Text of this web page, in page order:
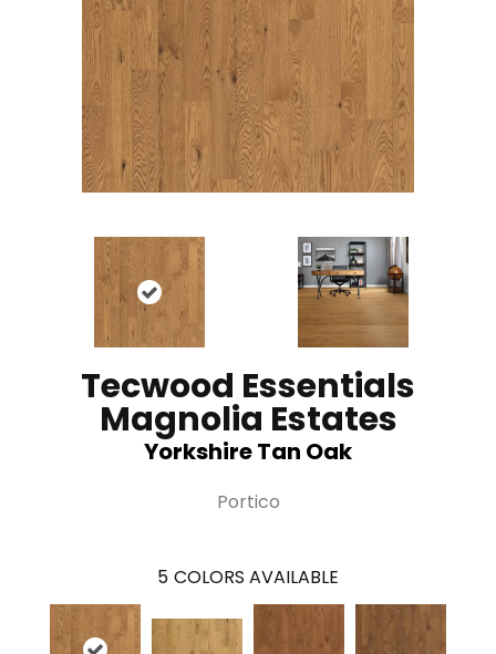
Tecwood Essentials
Magnolia Estates
Yorkshire Tan Oak
Portico
5 COLORS AVAILABLE